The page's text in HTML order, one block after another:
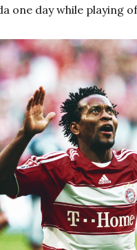
one day while playing